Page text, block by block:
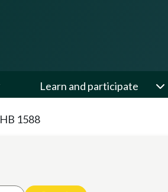
Learn and participate
HB 1588